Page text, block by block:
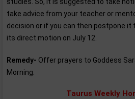
studies. So, it is suggested to take
take advice from your teacher or
decision or if you can then postpone
its direct motion on July 12.
Remedy- Offer prayers to Goddess
Morning.
Taurus Weekly